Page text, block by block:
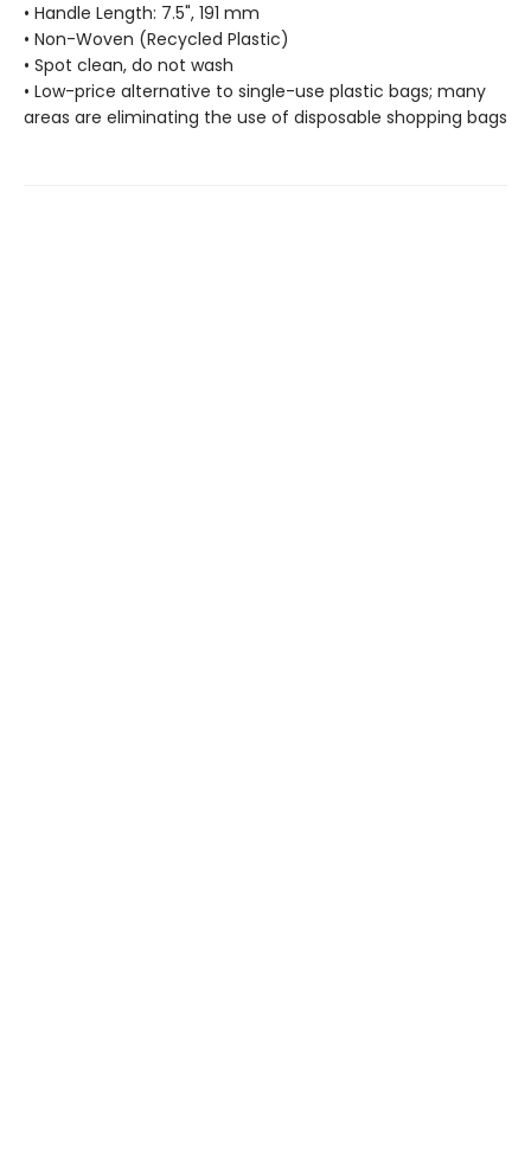
• Handle Length: 7.5", 191 mm
• Non-Woven (Recycled Plastic)
• Spot clean, do not wash
• Low-price alternative to single-use plastic bags; many
areas are eliminating the use of disposable shopping bags